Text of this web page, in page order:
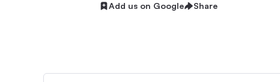
Add us on Google Share